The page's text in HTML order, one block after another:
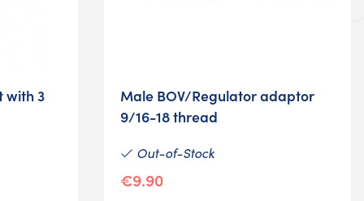
with 3
Male BOV/Regulator adaptor
9/16-18 thread
Out-of-Stock
€9.90